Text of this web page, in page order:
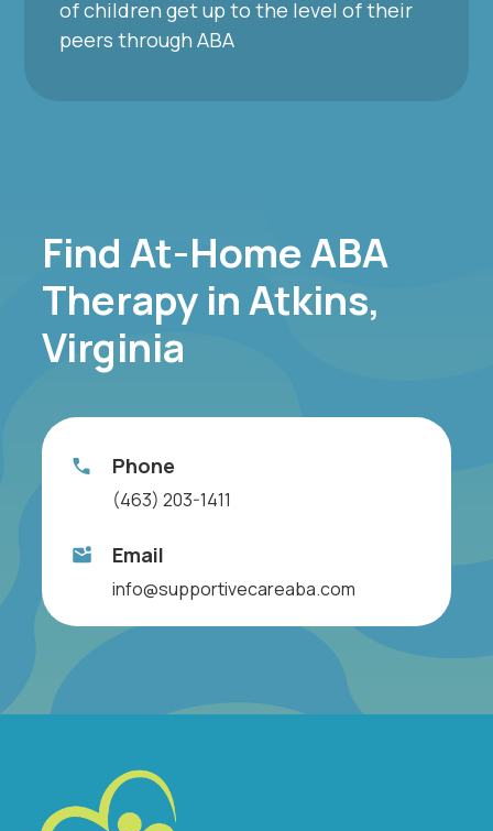
of children get up to the level of their
peers through ABA
Find At-Home ABA
Therapy in Atkins,
Virginia
Phone
(463) 203-1411
Email
info@supportivecareaba.com